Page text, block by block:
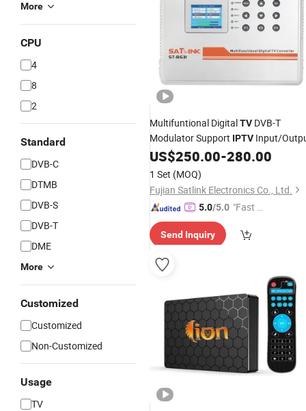
More
CPU
4
8
2
Standard
DVB-C
DTMB
DVB-S
DVB-T
DME
More
Customized
Customized
Non-Customized
Usage
TV
Multifuntional DigitalTV DVB-T
Modulator Support IPTV Input/
US$250.00-280.00
1 Set (MOQ)
Fujian Satlink Electronics Co., Ltd.
5.0/5.0 "Fast Di
Send Inquiry